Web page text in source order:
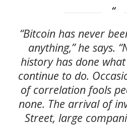
“Bitcoin has never
anything,” he says.
history has done
continue to do.
of correlation fools
none. The arrival of
Street, large